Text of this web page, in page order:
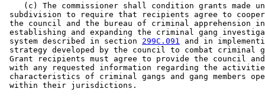
(c) The commissioner shall condition grants made
subdivision to require that recipients agree to
the council and the bureau of criminal apprehension
establishing and expanding the criminal gang
system described in section 299C.091
and in
strategy developed by the council to combat criminal
Grant recipients must agree to provide the council
with any requested information regarding the
characteristics of criminal gangs and gang members